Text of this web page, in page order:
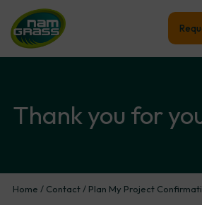
Thankyou for
Home / Contact/ Plan My Project